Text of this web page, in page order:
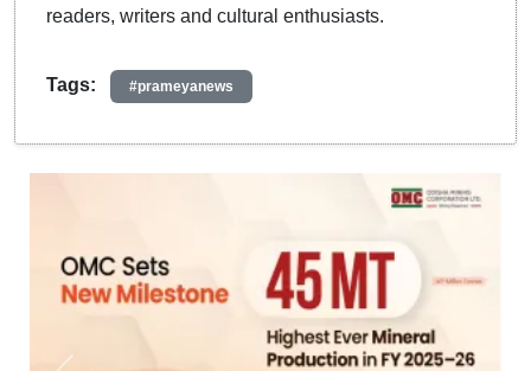
readers, writers and cultural enthusiasts.
Tags: #prameyanews